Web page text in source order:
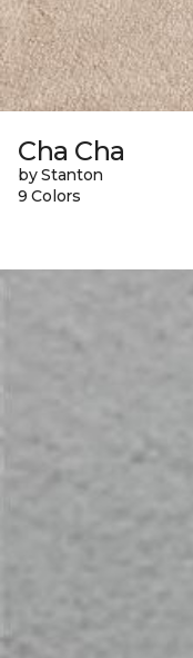
Cha Cha
by Stanton
9 Colors